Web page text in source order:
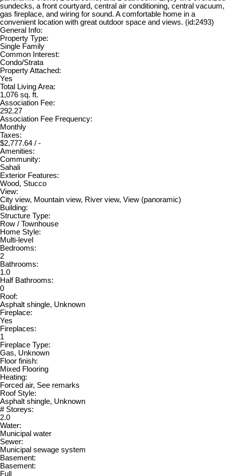
sundecks, a front courtyard, central air conditioning, central vacuum,
gas fireplace, and wiring for sound. A comfortable home in a
convenient location with great outdoor space and views. (id:2493)
General Info:
Property Type:
Single Family
Common Interest:
Condo/Strata
Property Attached:
Yes
Total Living Area:
1,076 sq. ft.
Association Fee:
292.27
Association Fee Frequency:
Monthly
Taxes:
$2,777.64 / -
Amenities:
Community:
Sahali
Exterior Features:
Wood, Stucco
View:
City view, Mountain view, River view, View (panoramic)
Building:
Structure Type:
Row / Townhouse
Home Style:
Multi-level
Bedrooms:
2
Bathrooms:
1.0
Half Bathrooms:
0
Roof:
Asphalt shingle, Unknown
Fireplace:
Yes
Fireplaces:
1
Fireplace Type:
Gas, Unknown
Floor finish:
Mixed Flooring
Heating:
Forced air, See remarks
Roof Style:
Asphalt shingle, Unknown
# Storeys:
2.0
Water:
Municipal water
Sewer:
Municipal sewage system
Basement:
Basement:
Full